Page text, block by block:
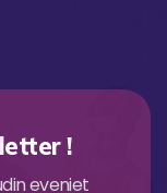
!
eveniet